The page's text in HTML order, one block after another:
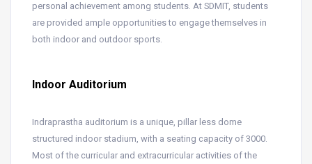
personal achievement among students. At SDMIT, students
are provided ample opportunities to engage themselves in
both indoor and outdoor sports.
Indoor Auditorium
Indraprastha auditorium is a unique, pillar less dome
structured indoor stadium, with a seating capacity of 3000.
Most of the curricular and extracurricular activities of the